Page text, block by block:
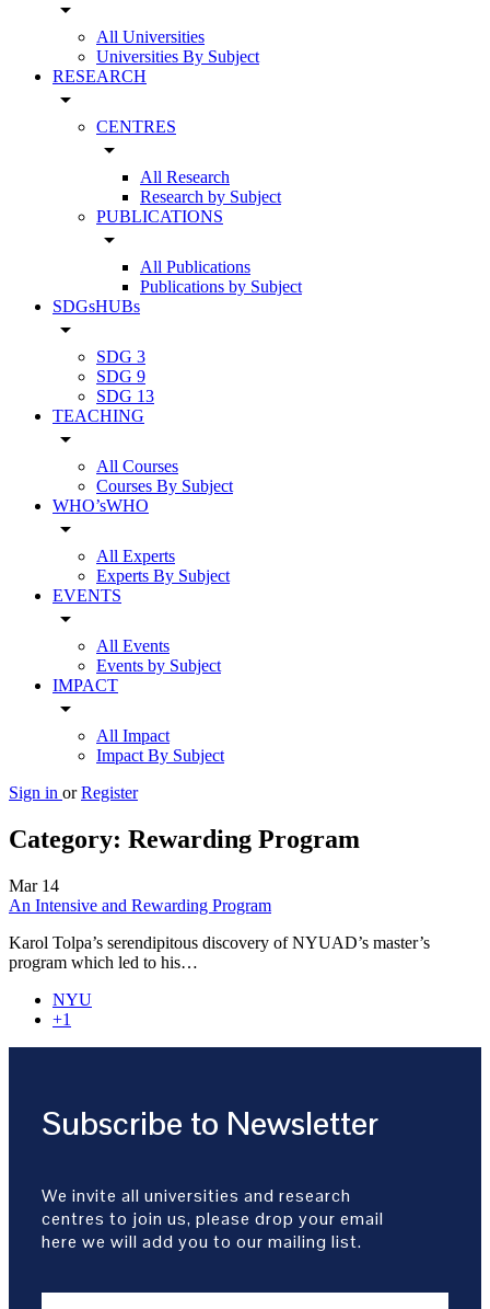
arrow_drop_down
All Universities
Universities By Subject
RESEARCH
arrow_drop_down
CENTRES
arrow_drop_down
All Research
Research by Subject
PUBLICATIONS
arrow_drop_down
All Publications
Publications by Subject
SDGsHUBs
arrow_drop_down
SDG 3
SDG 9
SDG 13
TEACHING
arrow_drop_down
All Courses
Courses By Subject
WHO’sWHO
arrow_drop_down
All Experts
Experts By Subject
EVENTS
arrow_drop_down
All Events
Events by Subject
IMPACT
arrow_drop_down
All Impact
Impact By Subject
Sign in or Register
Category: Rewarding Program
Mar 14
An Intensive and Rewarding Program
Karol Tolpa’s serendipitous discovery of NYUAD’s master’s
program which led to his…
NYU
+1
Subscribe to Newsletter
We invite all universities and research
centres to join us, please drop your email
here we will add you to our mailing list.